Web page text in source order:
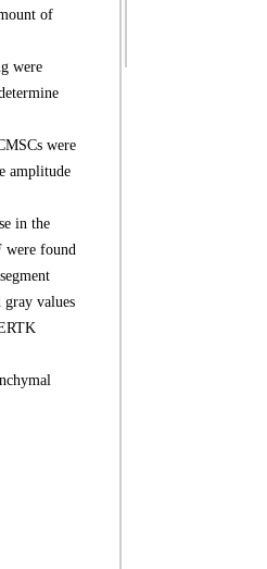
of
were
were
amplitude
in the
were found
values